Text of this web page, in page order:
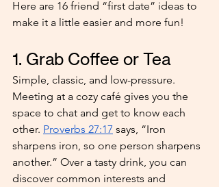
Here are 16 friend “first date” ideas to
make it a little easier and more fun!
1. Grab Coffee or Tea
Simple, classic, and low-pressure.
Meeting at a cozy café gives you the
space to chat and get to know each
other. Proverbs 27:17 says, “Iron
sharpens iron, so one person sharpens
another.” Over a tasty drink, you can
discover common interests and